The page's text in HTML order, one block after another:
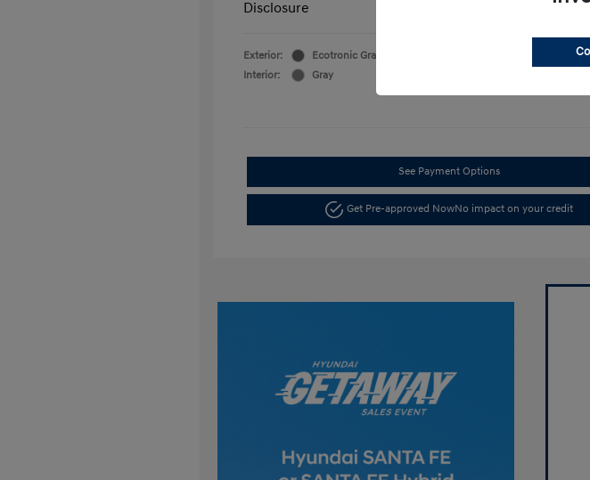
Disclosure
Exterior:
Ecotronic Gray Pearl
Interior:
Gray
KM8HACAB4TU438272
See Payment Options
Get Pre-approved NowNo impact on your credit